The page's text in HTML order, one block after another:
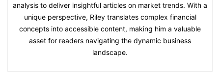
analysis to deliver insightful articles on market trends. With a
unique perspective, Riley translates complex financial
concepts into accessible content, making him a valuable
asset for readers navigating the dynamic business
landscape.